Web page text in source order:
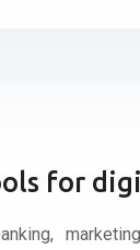
for